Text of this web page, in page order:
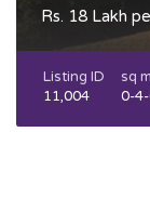
Rs. 18 Lakh
Listing ID
11,004
sq m
0-